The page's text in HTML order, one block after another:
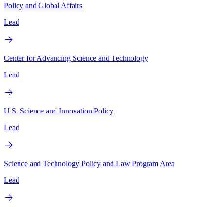
Policy and Global Affairs
Lead
Center for Advancing Science and Technology
Lead
U.S. Science and Innovation Policy
Lead
Science and Technology Policy and Law Program Area
Lead